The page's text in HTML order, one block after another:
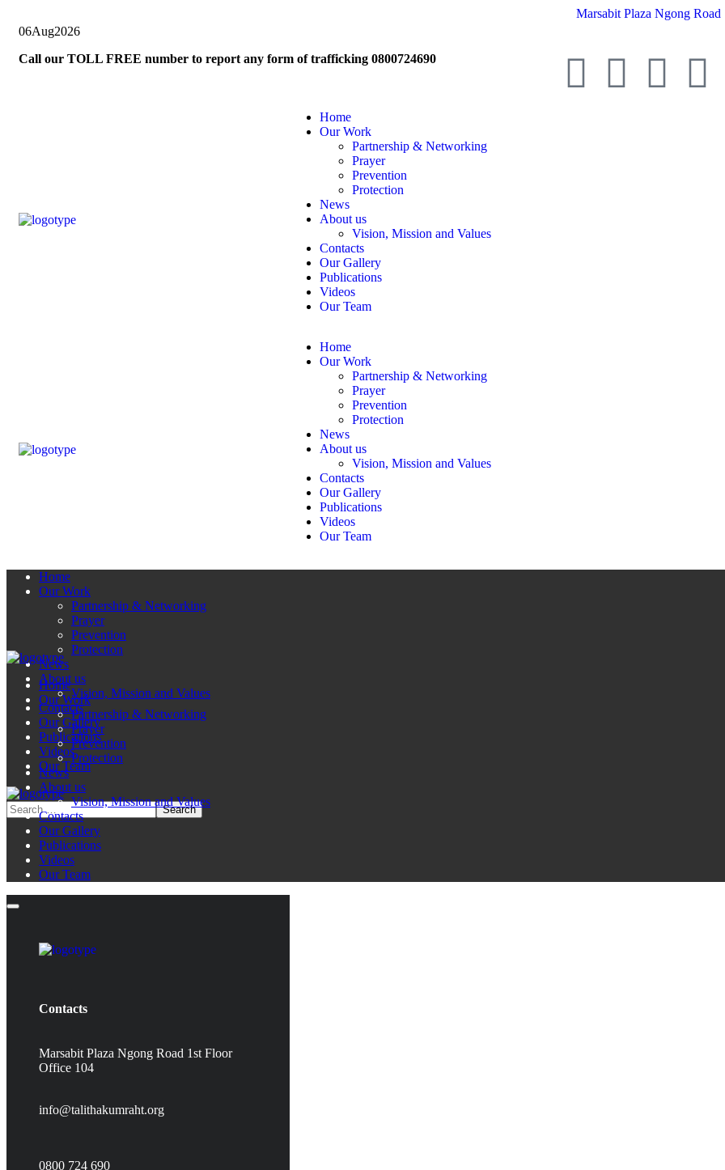
06Aug2026
Call our TOLL FREE number to report any form of trafficking 0800724690
Marsabit Plaza Ngong Road
Home
Our Work
Partnership & Networking
Prayer
Prevention
Protection
News
About us
Vision, Mission and Values
Contacts
Our Gallery
Publications
Videos
Our Team
Home
Our Work
Partnership & Networking
Prayer
Prevention
Protection
News
About us
Vision, Mission and Values
Contacts
Our Gallery
Publications
Videos
Our Team
Home
Our Work
Partnership & Networking
Prayer
Prevention
Protection
News
About us
Vision, Mission and Values
Contacts
Our Gallery
Publications
Videos
Our Team
Home
Our Work
Partnership & Networking
Prayer
Prevention
Protection
News
About us
Vision, Mission and Values
Contacts
Our Gallery
Publications
Videos
Our Team
Contacts
Marsabit Plaza Ngong Road 1st Floor
Office 104
info@talithakumraht.org
0800 724 690